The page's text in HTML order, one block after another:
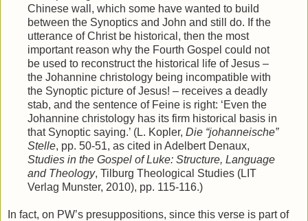
Chinese wall, which some have wanted to build
between the Synoptics and John and still do. If the
utterance of Christ be historical, then the most
important reason why the Fourth Gospel could not
be used to reconstruct the historical life of Jesus –
the Johannine christology being incompatible with
the Synoptic picture of Jesus! – receives a deadly
stab, and the sentence of Feine is right: ‘Even the
Johannine christology has its firm historical basis in
that Synoptic saying.’ (L. Kopler, Die “johanneische”
Stelle, pp. 50-51, as cited in Adelbert Denaux,
Studies in the Gospel of Luke: Structure, Language
and Theology, Tilburg Theological Studies (LIT
Verlag Munster, 2010), pp. 115-116.)
In fact, on PW’s presuppositions, since this verse is part of